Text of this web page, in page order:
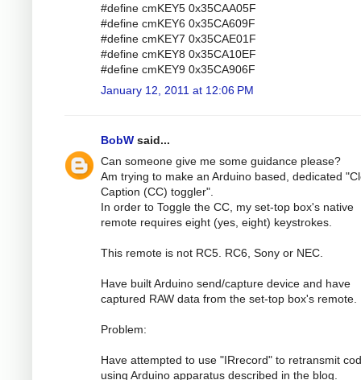
#define cmKEY5 0x35CAA05F
#define cmKEY6 0x35CA609F
#define cmKEY7 0x35CAE01F
#define cmKEY8 0x35CA10EF
#define cmKEY9 0x35CA906F
January 12, 2011 at 12:06 PM
BobW said...
Can someone give me some guidance please?
Am trying to make an Arduino based, dedicated
Caption (CC) toggler".
In order to Toggle the CC, my set-top box's native
remote requires eight (yes, eight) keystrokes.
This remote is not RC5. RC6, Sony or NEC.
Have built Arduino send/capture device and have
captured RAW data from the set-top box's remote.
Problem:
Have attempted to use "IRrecord" to retransmit
using Arduino apparatus described in the blog.